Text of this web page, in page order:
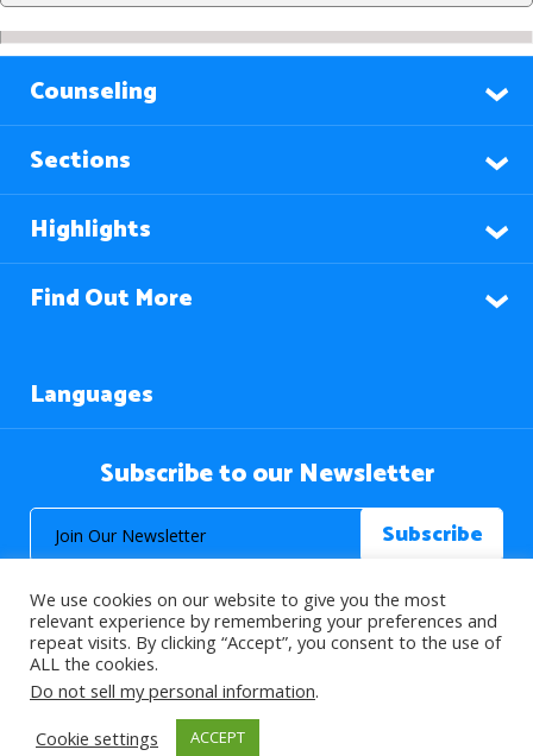
Counseling
Sections
Highlights
Find Out More
Languages
Subscribe to our Newsletter
© 2026 About Islam. All Rights Reserved.
>
We use cookies on our website to give you the most
relevant experience by remembering your preferences and
repeat visits. By clicking “Accept”, you consent to the use of
ALL the cookies.
Do not sell my personal information.
Cookie settings
ACCEPT